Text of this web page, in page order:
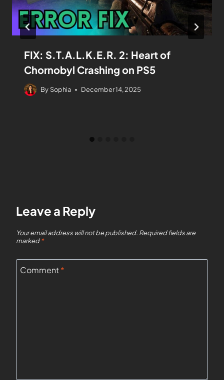
FIX: S.T.A.L.K.E.R. 2: Heart of
Chornobyl Crashing on PS5
By Sophia December 14, 2025
Leave a Reply
Your email address will not be published. Required fields are
marked*
Comment*